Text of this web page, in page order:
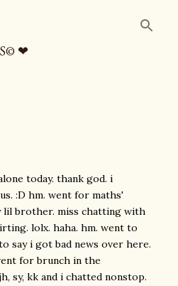
❤
today. thank god. i
:D hm. went for maths'
lil brother. miss chatting with
lolx. haha. hm. went to
say i got bad news over here.
for brunch in the
sy, kk and i chatted nonstop.